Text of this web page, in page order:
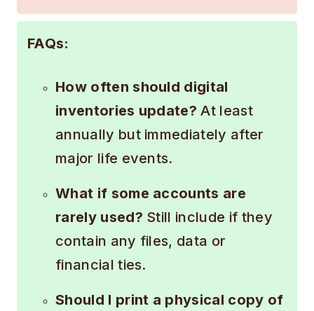
FAQs:
How often should digital
inventories update? At least
annually but immediately after
major life events.
What if some accounts are
rarely used? Still include if they
contain any files, data or
financial ties.
Should I print a physical copy of